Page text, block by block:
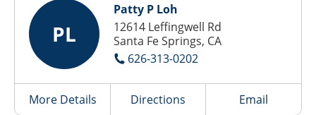
PL
Patty P Loh
12614 Leffingwell Rd
Santa Fe Springs, CA
626-313-0202
More Details Directions Email